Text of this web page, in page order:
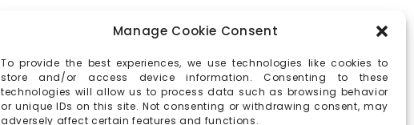
Manage Cookie Consent
To provide the best experiences, we use technologies like cookies to
store and/or access device information. Consenting to these
technologies will allow us to process data such as browsing behavior
or unique IDs on this site. Not consenting or withdrawing consent, may
adversely affect certain features and functions.